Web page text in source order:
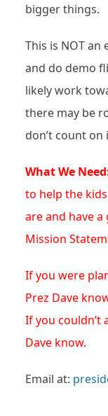
bigger things.
This is NOT
and do demo
likely work
there may be
don’t count on
What We
to help the
are and have
Mission
If you were
Prez Dave
If you couldn’t
Dave know.
Email at: